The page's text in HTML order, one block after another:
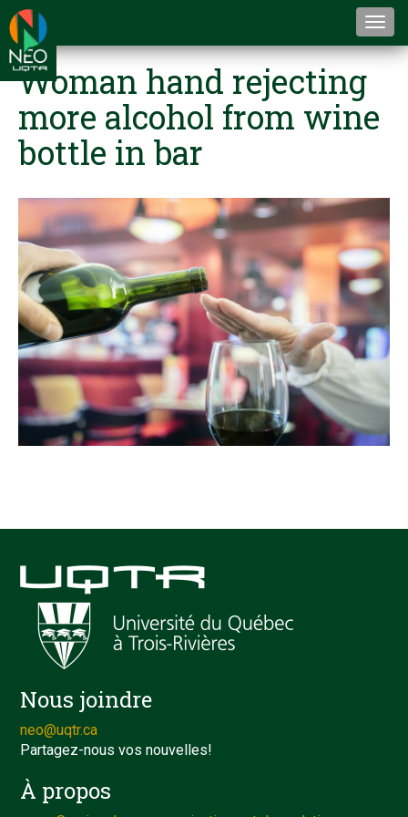
Woman hand rejecting
more alcohol from wine
bottle in bar
Nous joindre
neo@uqtr.ca
Partagez-nous vos nouvelles!
À propos